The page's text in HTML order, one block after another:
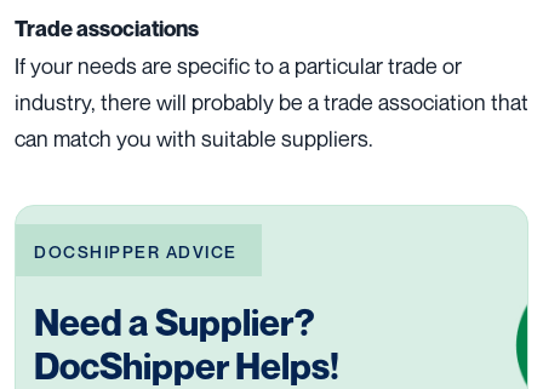
Trade associations
If your needs are specific to a particular trade or
industry, there will probably be a trade association that
can match you with suitable suppliers.
DOCSHIPPER ADVICE
Need a Supplier?
DocShipper Helps!